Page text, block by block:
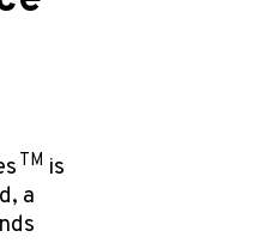
TM is
a